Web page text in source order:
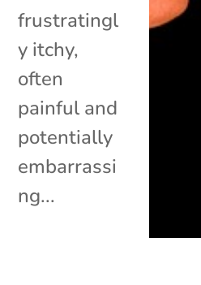
frustratingl
y itchy,
often
painful and
potentially
embarrassi
ng...